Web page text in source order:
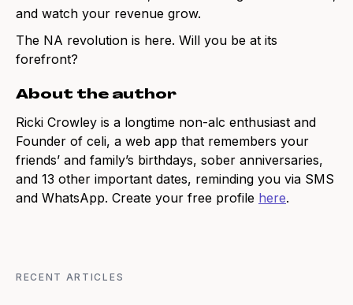
and watch your revenue grow.
The NA revolution is here. Will you be at its
forefront?
About the author
Ricki Crowley is a longtime non-alc enthusiast and
Founder of celi, a web app that remembers your
friends’ and family’s birthdays, sober anniversaries,
and 13 other important dates, reminding you via SMS
and WhatsApp. Create your free profile here.
RECENT ARTICLES